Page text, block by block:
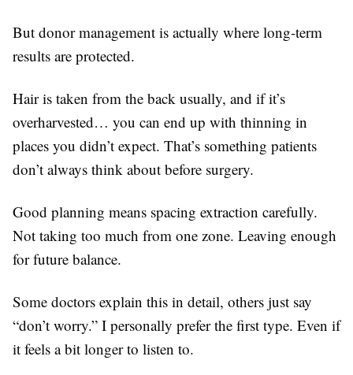
But donor management is actually where long-term
results are protected.
Hair is taken from the back usually, and if it’s
overharvested… you can end up with thinning in
places you didn’t expect. That’s something patients
don’t always think about before surgery.
Good planning means spacing extraction carefully.
Not taking too much from one zone. Leaving enough
for future balance.
Some doctors explain this in detail, others just say
“don’t worry.” I personally prefer the first type. Even if
it feels a bit longer to listen to.